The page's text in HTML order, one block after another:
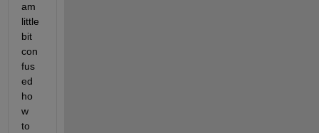
am
little
bit
con
fus
ed
ho
w
to